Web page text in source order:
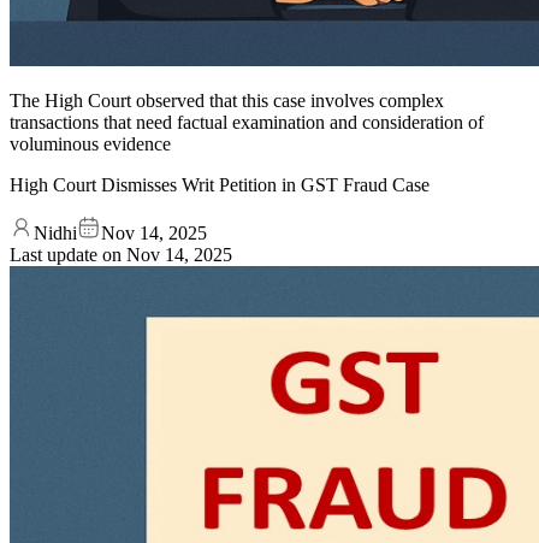
The High Court observed that this case involves complex
transactions that need factual examination and consideration of
voluminous evidence
High Court Dismisses Writ Petition in GST Fraud Case
Nidhi
Nov 14, 2025
Last update on Nov 14, 2025